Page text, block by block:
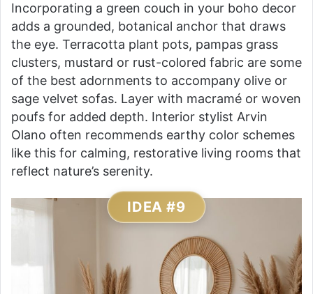
Incorporating a green couch in your boho decor
adds a grounded, botanical anchor that draws
the eye. Terracotta plant pots, pampas grass
clusters, mustard or rust-colored fabric are some
of the best adornments to accompany olive or
sage velvet sofas. Layer with macramé or woven
poufs for added depth. Interior stylist Arvin
Olano often recommends earthy color schemes
like this for calming, restorative living rooms that
reflect nature’s serenity.
IDEA #9